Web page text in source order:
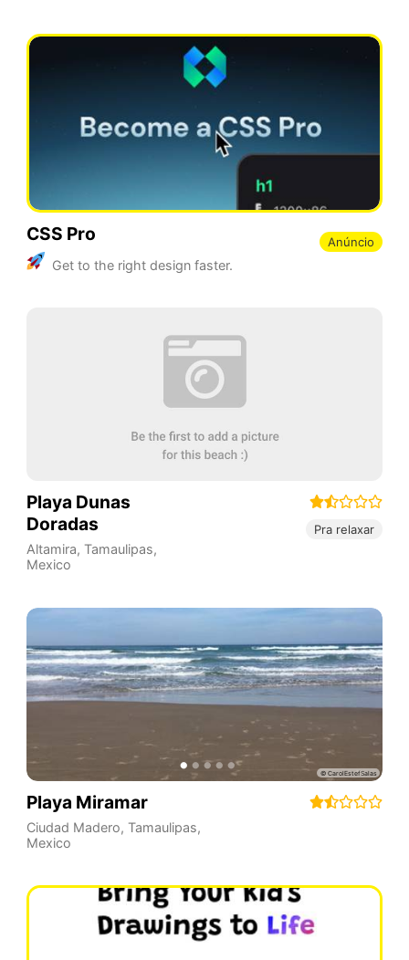
CSS Pro
Get to the right design faster.
Anúncio
Playa Dunas
Doradas
Altamira, Tamaulipas,
Mexico
Pra relaxar
Playa Miramar
Ciudad Madero, Tamaulipas,
Mexico